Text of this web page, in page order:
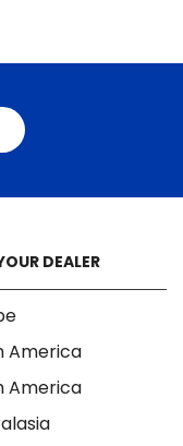
DEALER
America
America